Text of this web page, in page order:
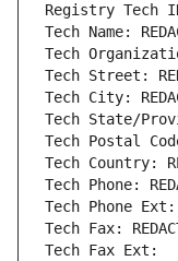
Registry Tech ID:
Tech Name:
Tech
Tech Street:
Tech City:
Tech State/
Tech Postal
Tech Country:
Tech Phone:
Tech Phone Ext:
Tech Fax:
Tech Fax Ext: